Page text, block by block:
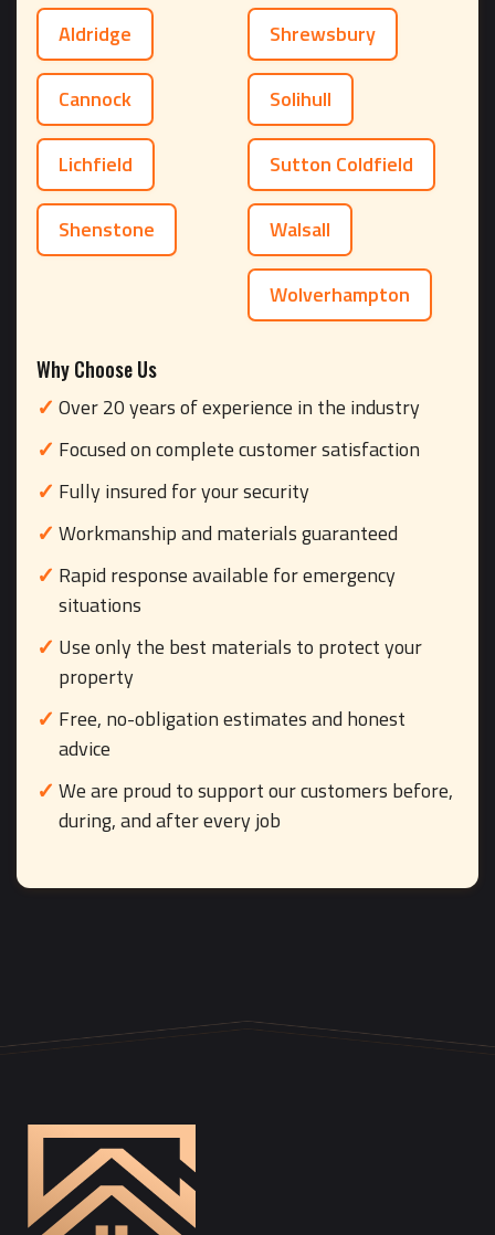
Aldridge
Cannock
Lichfield
Shenstone
Shrewsbury
Solihull
Sutton Coldfield
Walsall
Wolverhampton
Why Choose Us
Over 20 years of experience in the industry
Focused on complete customer satisfaction
Fully insured for your security
Workmanship and materials guaranteed
Rapid response available for emergency
situations
Use only the best materials to protect your
property
Free, no-obligation estimates and honest
advice
We are proud to support our customers before,
during, and after every job